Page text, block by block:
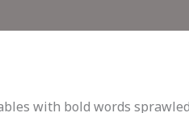
with bold words